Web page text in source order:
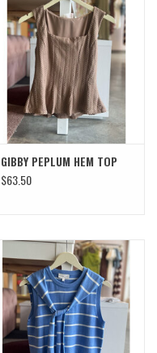
GIBBY PEPLUM HEM TOP
$63.50